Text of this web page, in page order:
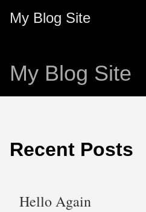
My Blog Site
My Blog Site
Recent Posts
Hello Again